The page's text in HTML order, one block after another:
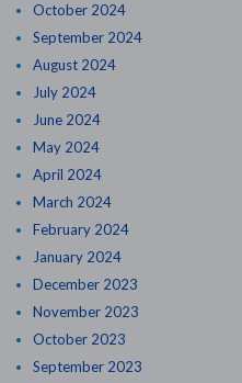
October 2024
September 2024
August 2024
July 2024
June 2024
May 2024
April 2024
March 2024
February 2024
January 2024
December 2023
November 2023
October 2023
September 2023